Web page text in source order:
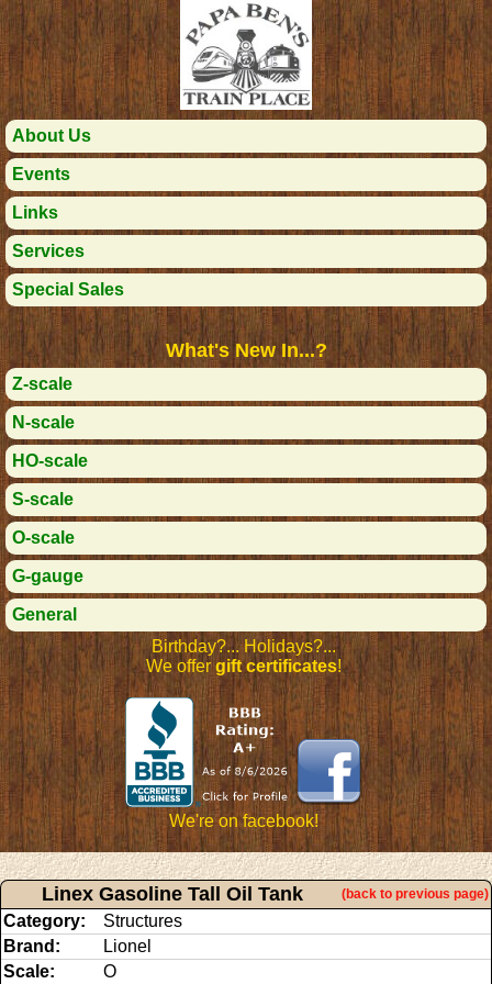
About Us
Events
Links
Services
Special Sales
What's New In...?
Z-scale
N-scale
HO-scale
S-scale
O-scale
G-gauge
General
Birthday?... Holidays?...
We offergift certificates!
We're on facebook!
Linex Gasoline Tall Oil Tank (back to previous page)
Category:
Structures
Brand:
Lionel
Scale:
O